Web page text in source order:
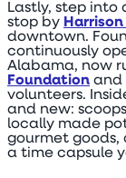
Lastly, step into
stop by
downtown.
continuously
Alabama, now
Foundation and
volunteers.
and new:
locally made
gourmet
a time capsule